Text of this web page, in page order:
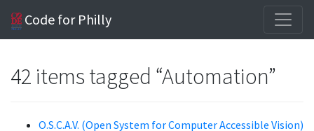
Code for Philly
42 items tagged “Automation”
O.S.C.A.V. (Open System for Computer Accessible Vision)